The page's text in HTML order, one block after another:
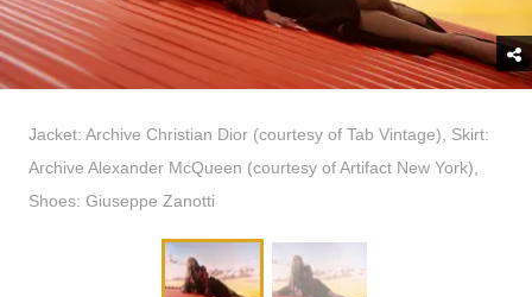
Jacket: Archive Christian Dior (courtesy of Tab Vintage), Skirt:
Archive Alexander McQueen (courtesy of Artifact New York),
Shoes: Giuseppe Zanotti